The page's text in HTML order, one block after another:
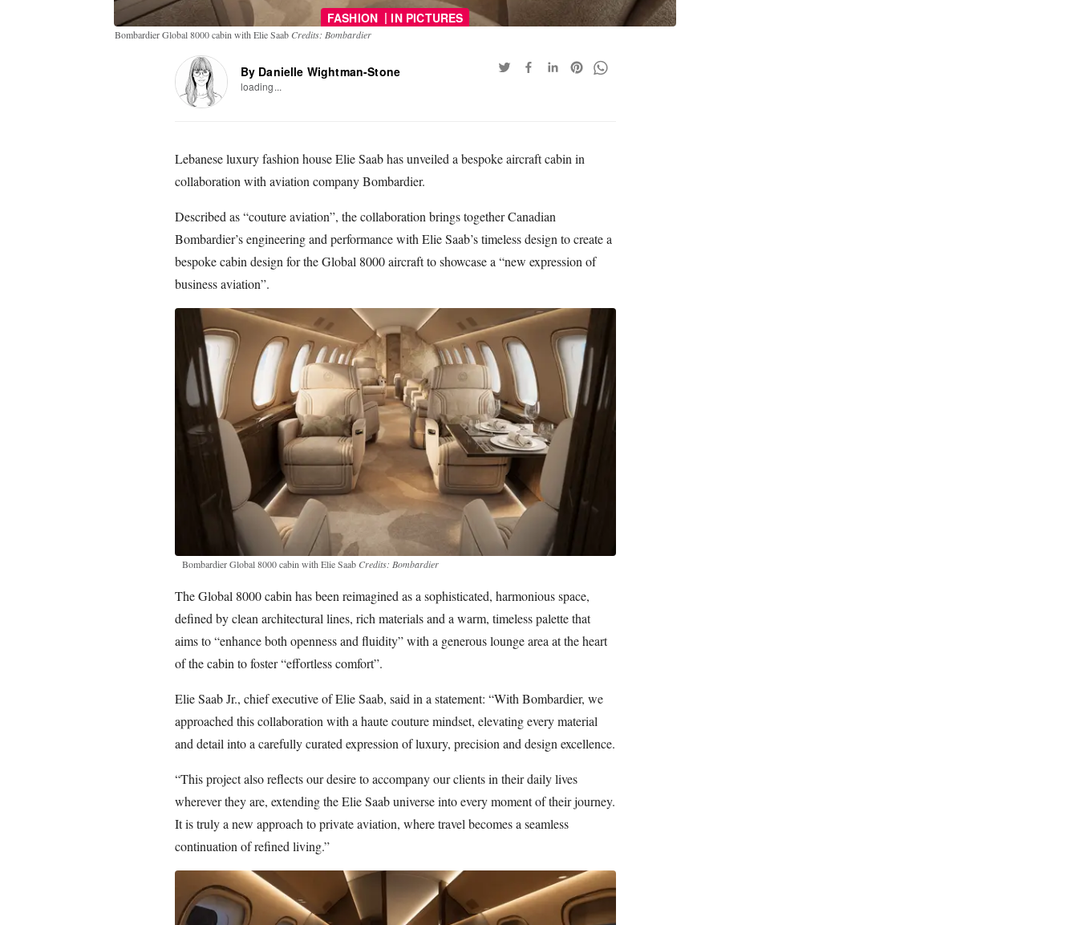
FASHION | IN PICTURES
Bombardier Global 8000 cabin with Elie Saab Credits: Bombardier
By Danielle Wightman-Stone
loading...
Lebanese luxury fashion house Elie Saab has unveiled a bespoke aircraft cabin in
collaboration with aviation company Bombardier.
Described as “couture aviation”, the collaboration brings together Canadian
Bombardier’s engineering and performance with Elie Saab’s timeless design to create a
bespoke cabin design for the Global 8000 aircraft to showcase a “new expression of
business aviation”.
Bombardier Global 8000 cabin with Elie Saab Credits: Bombardier
The Global 8000 cabin has been reimagined as a sophisticated, harmonious space,
defined by clean architectural lines, rich materials and a warm, timeless palette that
aims to “enhance both openness and fluidity” with a generous lounge area at the heart
of the cabin to foster “effortless comfort”.
Elie Saab Jr., chief executive of Elie Saab, said in a statement: “With Bombardier, we
approached this collaboration with a haute couture mindset, elevating every material
and detail into a carefully curated expression of luxury, precision and design excellence.
“This project also reflects our desire to accompany our clients in their daily lives
wherever they are, extending the Elie Saab universe into every moment of their journey.
It is truly a new approach to private aviation, where travel becomes a seamless
continuation of refined living.”